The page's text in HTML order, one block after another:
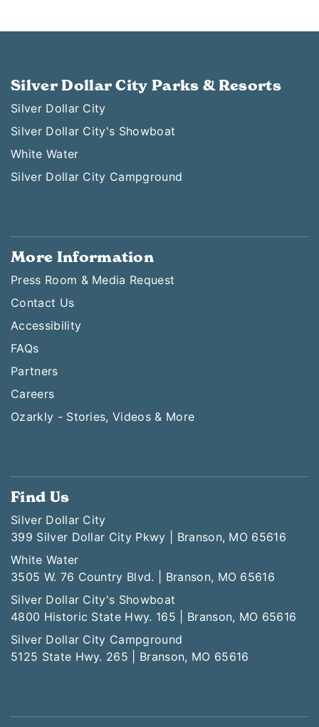
Silver Dollar City Parks & Resorts
Silver Dollar City
Silver Dollar City's Showboat
White Water
Silver Dollar City Campground
More Information
Press Room & Media Request
Contact Us
Accessibility
FAQs
Partners
Careers
Ozarkly - Stories, Videos & More
Find Us
Silver Dollar City
399 Silver Dollar City Pkwy | Branson, MO 65616
White Water
3505 W. 76 Country Blvd. | Branson, MO 65616
Silver Dollar City's Showboat
4800 Historic State Hwy. 165 | Branson, MO 65616
Silver Dollar City Campground
5125 State Hwy. 265 | Branson, MO 65616